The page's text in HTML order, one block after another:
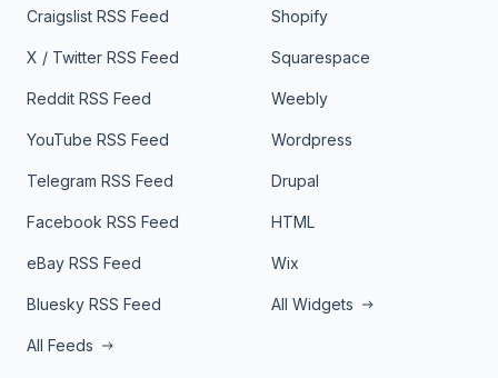
Craigslist RSS Feed
X / Twitter RSS Feed
Reddit RSS Feed
YouTube RSS Feed
Telegram RSS Feed
Facebook RSS Feed
eBay RSS Feed
Bluesky RSS Feed
All Feeds
Shopify
Squarespace
Weebly
Wordpress
Drupal
HTML
Wix
All Widgets